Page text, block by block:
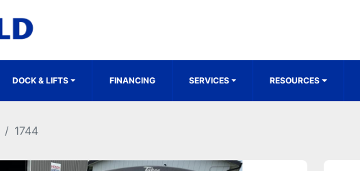
DOCK & LIFTS FINANCING SERVICES RESOURCES
1744